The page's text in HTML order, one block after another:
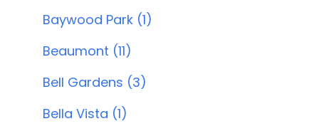
Baywood Park (1)
Beaumont (11)
Bell Gardens (3)
Bella Vista (1)